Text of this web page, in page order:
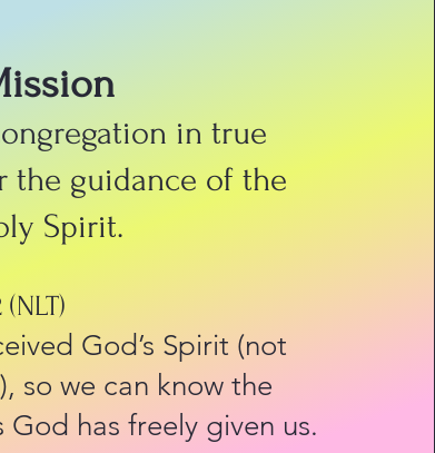
in true
the guidance of the
Spirit.
God’s Spirit (not
so we can know the
has freely given us.